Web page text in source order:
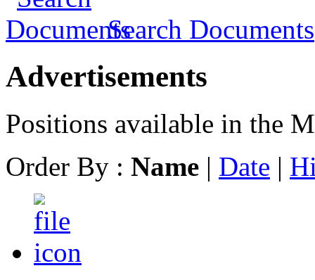
Search Documents
Advertisements
Positions available in the
Order By : Name | Date |